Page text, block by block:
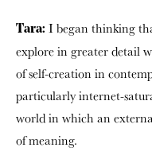
Tara: I began thinking
explore in greater detail
of self-creation in
particularly internet-
world in which an
of meaning.